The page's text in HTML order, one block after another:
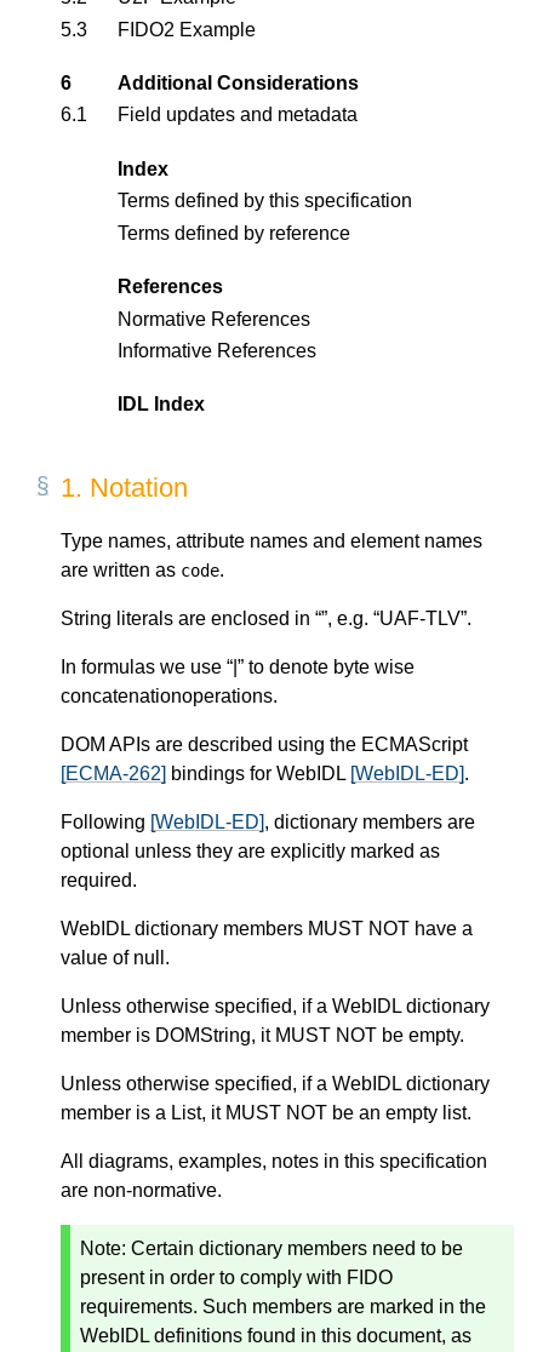
5.3
FIDO2 Example
6
Additional Considerations
6.1
Field updates and metadata
Index
Terms defined by this specification
Terms defined by reference
References
Normative References
Informative References
IDL Index
1. Notation
Type names, attribute names and element names
are written as code.
String literals are enclosed in “”, e.g. “UAF-TLV”.
In formulas we use “|” to denote byte wise
concatenationoperations.
DOM APIs are described using the ECMAScript
[ECMA-262] bindings for WebIDL [WebIDL-ED].
Following [WebIDL-ED], dictionary members are
optional unless they are explicitly marked as
required.
WebIDL dictionary members MUST NOT have a
value of null.
Unless otherwise specified, if a WebIDL dictionary
member is DOMString, it MUST NOT be empty.
Unless otherwise specified, if a WebIDL dictionary
member is a List, it MUST NOT be an empty list.
All diagrams, examples, notes in this specification
are non-normative.
Note: Certain dictionary members need to be
present in order to comply with FIDO
requirements. Such members are marked in the
WebIDL definitions found in this document, as